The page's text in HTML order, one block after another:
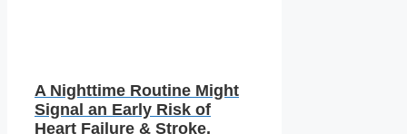
A Nighttime Routine Might
Signal an Early Risk of
Heart Failure & Stroke.